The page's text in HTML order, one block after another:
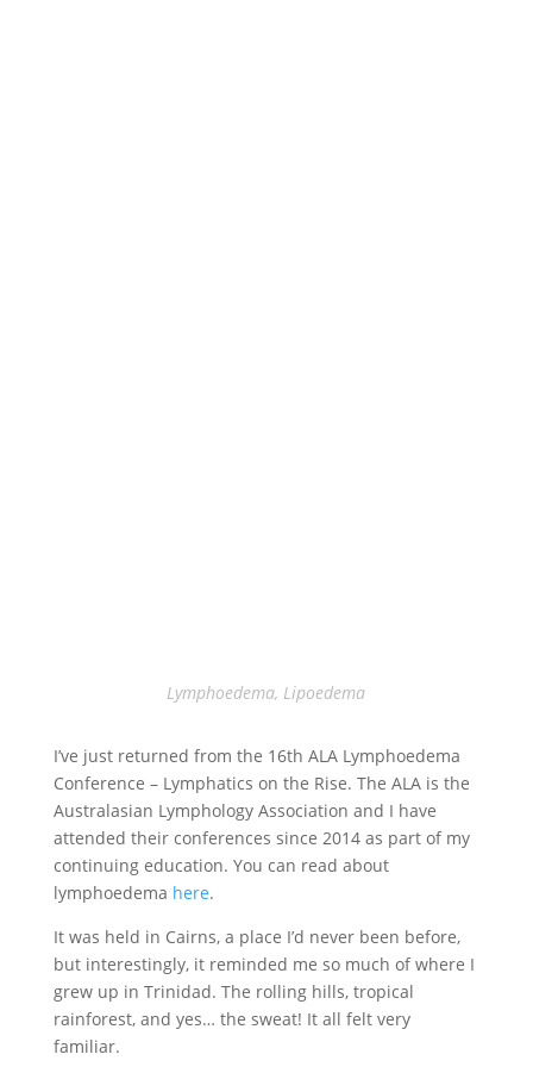
Lymphoedema, Lipoedema
I’ve just returned from the 16th ALA Lymphoedema
Conference – Lymphatics on the Rise. The ALA is the
Australasian Lymphology Association and I have
attended their conferences since 2014 as part of my
continuing education. You can read about
lymphoedema here.
It was held in Cairns, a place I’d never been before,
but interestingly, it reminded me so much of where I
grew up in Trinidad. The rolling hills, tropical
rainforest, and yes… the sweat! It all felt very
familiar.